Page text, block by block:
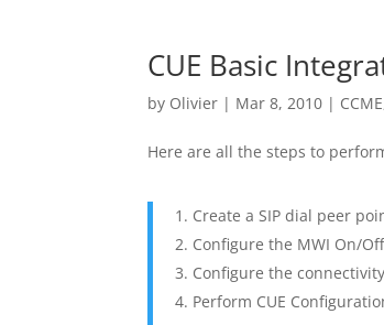
CUE Basic
by Olivier | Mar 8, 2010 | CCME
Here are all the steps to
Create a SIP dial peer
Configure the MWI On/
Configure the
Perform CUE